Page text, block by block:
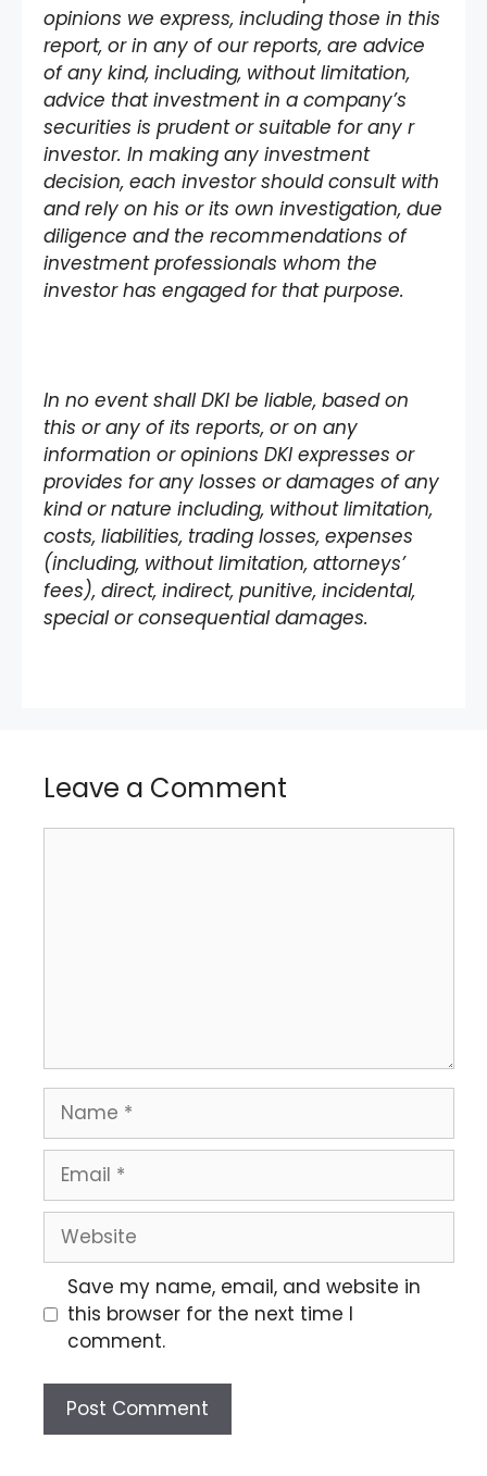
opinions we express, including those in this
report, or in any of our reports, are advice
of any kind, including, without limitation,
advice that investment in a company’s
securities is prudent or suitable for any r
investor. In making any investment
decision, each investor should consult with
and rely on his or its own investigation, due
diligence and the recommendations of
investment professionals whom the
investor has engaged for that purpose.
In no event shall DKI be liable, based on
this or any of its reports, or on any
information or opinions DKI expresses or
provides for any losses or damages of any
kind or nature including, without limitation,
costs, liabilities, trading losses, expenses
(including, without limitation, attorneys’
fees), direct, indirect, punitive, incidental,
special or consequential damages.
Leave a Comment
Save my name, email, and website in
this browser for the next time I
comment.